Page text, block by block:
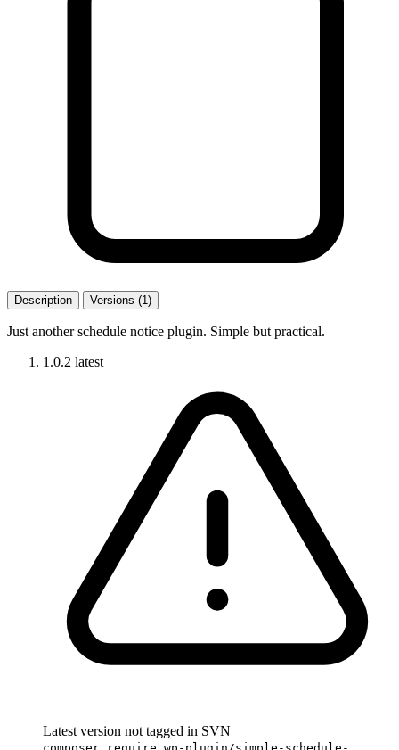
Description Versions (1)
Just another schedule notice plugin. Simple but practical.
1.0.2 latest
Latest version not tagged in SVN